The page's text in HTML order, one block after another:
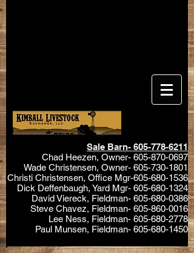
Sale Barn- 605-778-6211
Chad Heezen, Owner- 605-870-0697
Wade Christensen, Owner- 605-730-1801
Christi Christensen, Office Mgr-605-680-1536
Dick Deffenbaugh, Yard Mgr- 605-680-1324
David Viereck, Fieldman- 605-680-0386
Steve Chavez, Fieldman- 605-860-0016
Lee Ness, Fieldman- 605-680-2778
Paul Munsen, Fieldman- 605-680-1450